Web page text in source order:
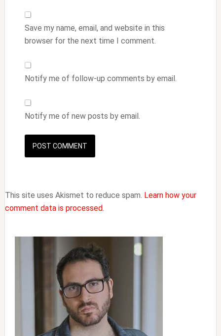
Save my name, email, and website in this
browser for the next time I comment.
Notify me of follow-up comments by email.
Notify me of new posts by email.
This site uses Akismet to reduce spam. Learn how your
comment data is processed.
Primary
Sidebar